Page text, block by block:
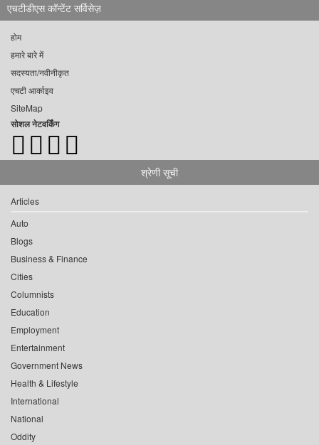
एचटीडीएस कॉन्टेंट सर्विसेज़
होम
हमारे बारे में
सदस्यता/नवीनीकृत
एचटी आर्काइव
SiteMap
सोशल नेटवर्किंग
श्रेणी सूची
Articles
Auto
Blogs
Business & Finance
Cities
Columnists
Education
Employment
Entertainment
Government News
Health & Lifestyle
International
National
Oddity